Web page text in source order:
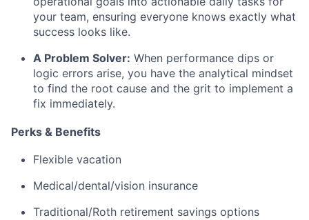
your team, ensuring everyone knows exactly what
success looks like.
A Problem Solver: When performance dips or
logic errors arise, you have the analytical mindset
to find the root cause and the grit to implement a
fix immediately.
Perks & Benefits
Flexible vacation
Medical/dental/vision insurance
Traditional/Roth retirement savings options